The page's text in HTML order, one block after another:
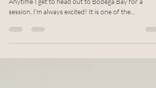
By A Sonoma County Maternity Photographer